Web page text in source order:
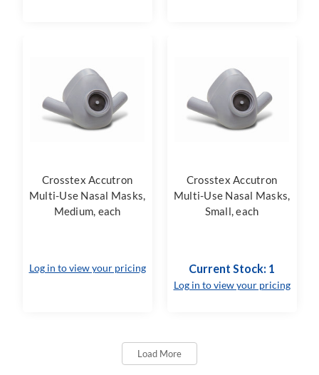
Crosstex Accutron
Multi-Use Nasal Masks,
Medium, each
Log in to view your pricing
Crosstex Accutron
Multi-Use Nasal Masks,
Small, each
Current Stock: 1
Log in to view your pricing
Load More